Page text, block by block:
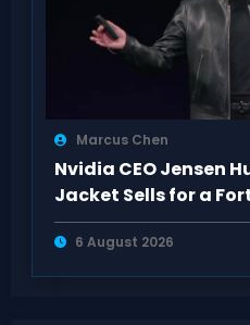
Marcus Chen
Nvidia CEO Jensen
Jacket Sells for a
6 August 2026